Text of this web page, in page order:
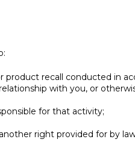
recall conducted in
with you, or
for that activity;
right provided for by